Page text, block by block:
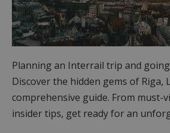
Planning an Interrail trip and
Discover the hidden gems of Riga,
comprehensive guide. From must-
insider tips, get ready for an